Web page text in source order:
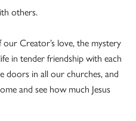
others.
Creator’s love, the mystery
in tender friendship with each
doors in all our churches, and
and see how much Jesus